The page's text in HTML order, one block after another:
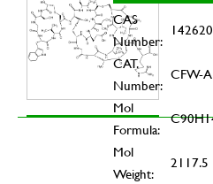
CAS
Number:
CAT.
Number:
CFW-
Mol
Formula:
Mol
Weight:
2117.5